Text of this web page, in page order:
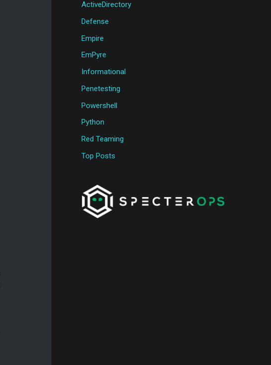
ActiveDirectory
Defense
Empire
EmPyre
Informational
Penetesting
Powershell
Python
Red Teaming
Top Posts